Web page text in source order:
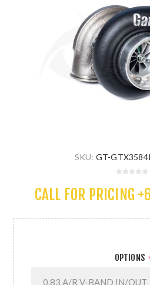
SKU: GT-
CALL FOR PRICING
OPTIONS